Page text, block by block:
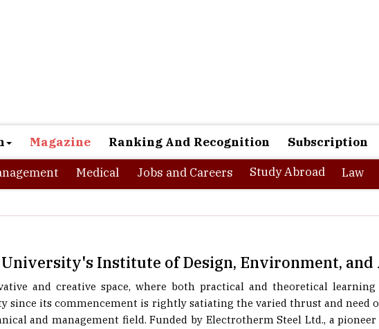
Magazine Ranking And Recognition Subscription
Jobs and Careers Study Abroad
and creative space, where both practical and theoretical learning
since its commencement is rightly satiating the varied thrust and need
and management field. Funded by Electrotherm Steel Ltd., a
Vehicles, in Gujarat, Indus University today is recognized as a